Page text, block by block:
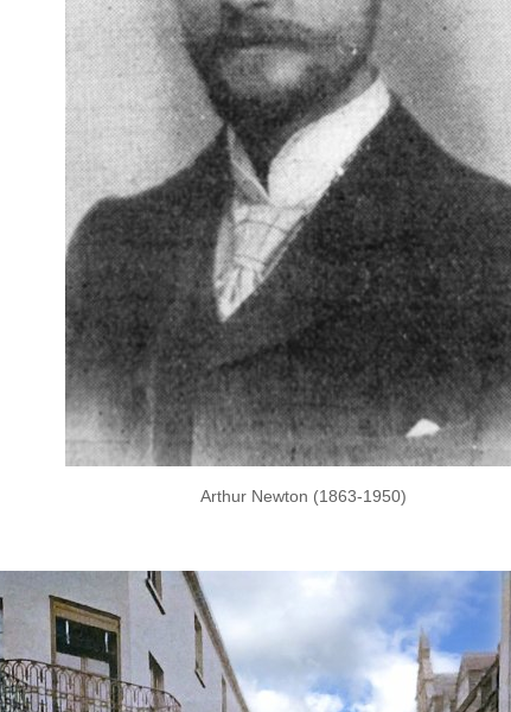
Arthur Newton (1863-1950)